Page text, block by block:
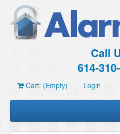
Call
614-
Cart: (Empty) Login